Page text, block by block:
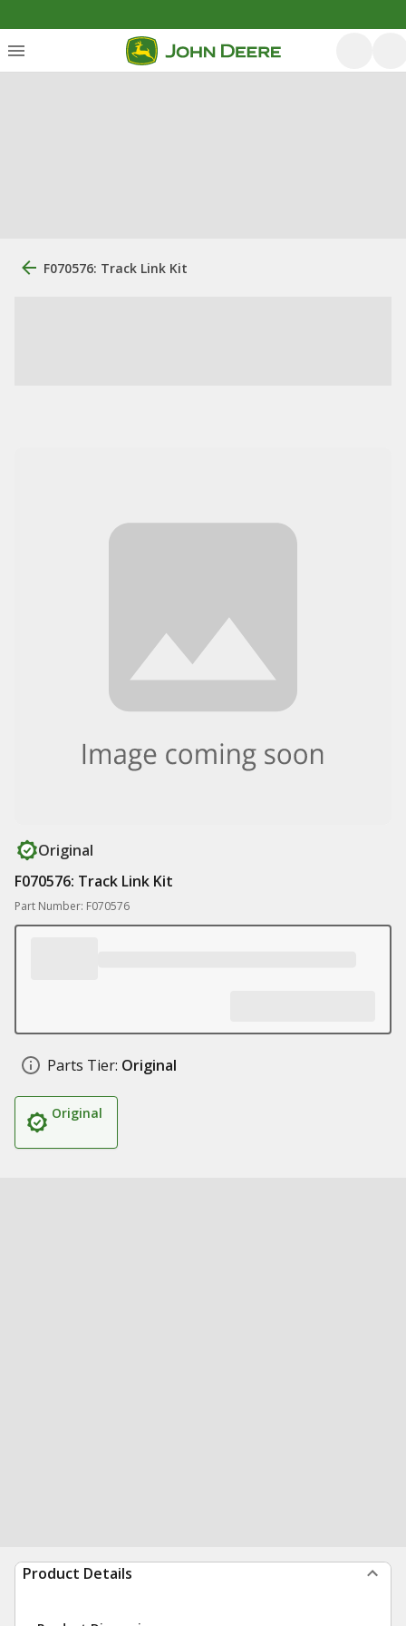
F070576: Track Link Kit
Original
F070576: Track Link Kit
Part Number: F070576
Parts Tier: Original
Original
Product Details